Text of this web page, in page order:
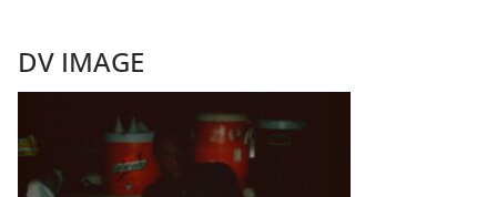
DV IMAGE